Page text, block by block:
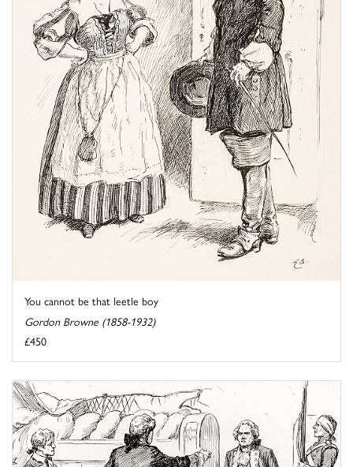
You cannot be that leetle boy
Gordon Browne (1858-1932)
£450